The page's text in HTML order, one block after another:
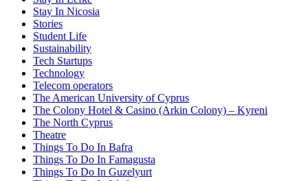
Stay In Nicosia
Stories
Student Life
Sustainability
Tech Startups
Technology
Telecom operators
The American University of Cyprus
The Colony Hotel & Casino (Arkin Colony) – Kyreni
The North Cyprus
Theatre
Things To Do In Bafra
Things To Do In Famagusta
Things To Do In Guzelyurt